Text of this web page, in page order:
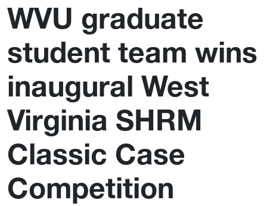
WVU graduate
student team wins
inaugural West
Virginia SHRM
Classic Case
Competition